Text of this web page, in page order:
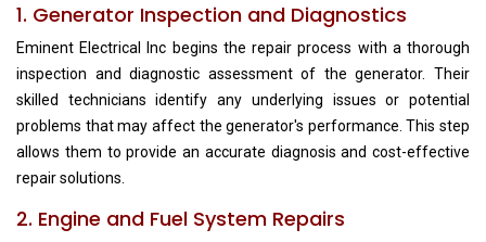
1. Generator Inspection and Diagnostics
Eminent Electrical Inc begins the repair process with a thorough
inspection and diagnostic assessment of the generator. Their
skilled technicians identify any underlying issues or potential
problems that may affect the generator's performance. This step
allows them to provide an accurate diagnosis and cost-effective
repair solutions.
2. Engine and Fuel System Repairs